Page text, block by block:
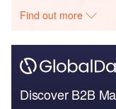
Find out more
Discover B2B